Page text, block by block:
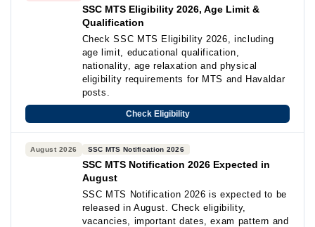
SSC MTS Eligibility 2026, Age Limit &
Qualification
Check SSC MTS Eligibility 2026, including
age limit, educational qualification,
nationality, age relaxation and physical
eligibility requirements for MTS and Havaldar
posts.
Check Eligibility
August 2026 SSC MTS Notification 2026
SSC MTS Notification 2026 Expected in
August
SSC MTS Notification 2026 is expected to be
released in August. Check eligibility,
vacancies, important dates, exam pattern and